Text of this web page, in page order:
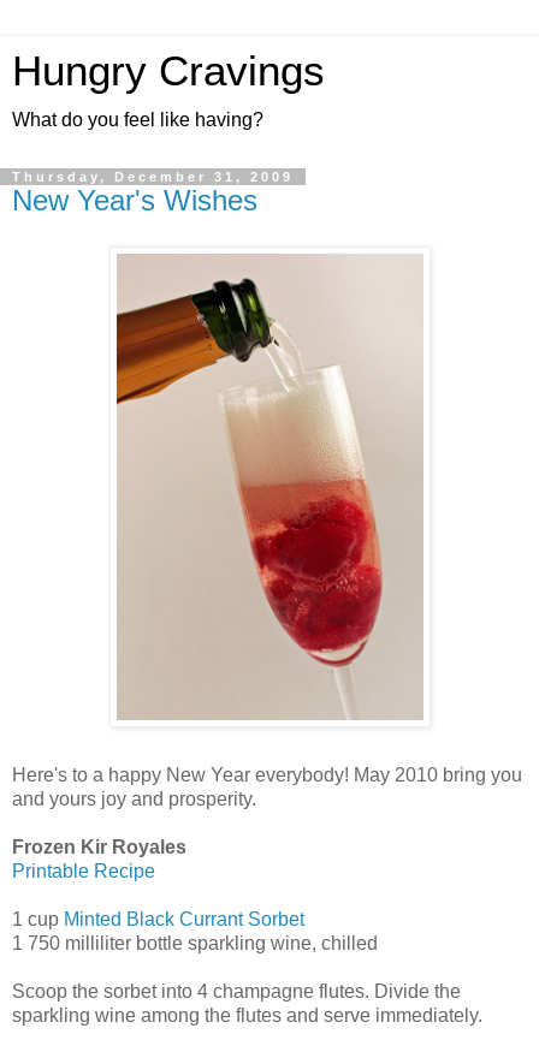
Hungry Cravings
What do you feel like having?
Thursday, December 31, 2009
New Year's Wishes
Here's to a happy New Year everybody! May 2010 bring you
and yours joy and prosperity.
Frozen Kir Royales
Printable Recipe
1 cup Minted Black Currant Sorbet
1 750 milliliter bottle sparkling wine, chilled
Scoop the sorbet into 4 champagne flutes. Divide the
sparkling wine among the flutes and serve immediately.